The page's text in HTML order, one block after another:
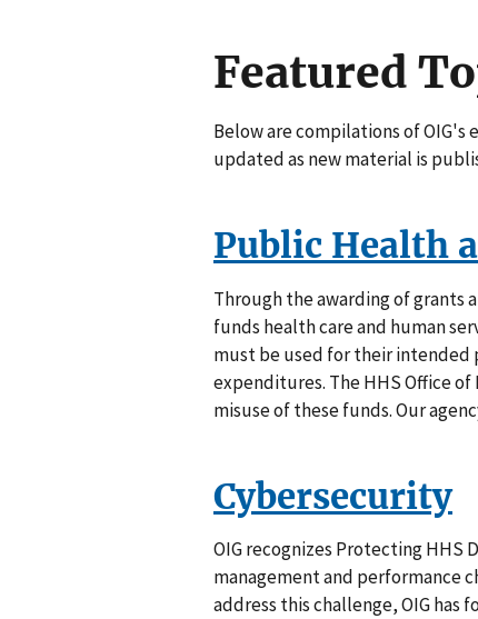
Featured
Below are compilations of
updated as new material is
Public Health
Through the awarding of grants
funds health care and human
must be used for their intended
expenditures. The HHS Office
misuse of these funds. Our
Cybersecurity
OIG recognizes Protecting HHS
management and performance
address this challenge, OIG